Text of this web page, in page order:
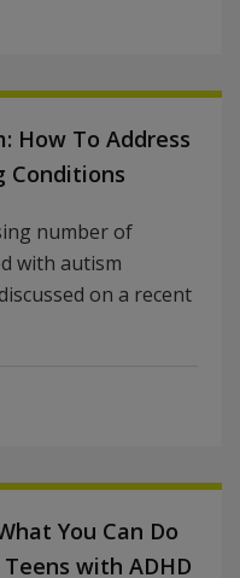
How To Address
Conditions
number of
with autism
on a recent
You Can Do
with ADHD